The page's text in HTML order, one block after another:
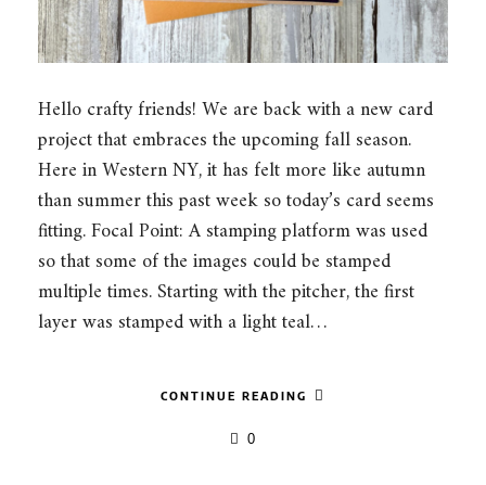
Hello crafty friends! We are back with a new card
project that embraces the upcoming fall season.
Here in Western NY, it has felt more like autumn
than summer this past week so today’s card seems
fitting. Focal Point: A stamping platform was used
so that some of the images could be stamped
multiple times. Starting with the pitcher, the first
layer was stamped with a light teal…
CONTINUE READING
0